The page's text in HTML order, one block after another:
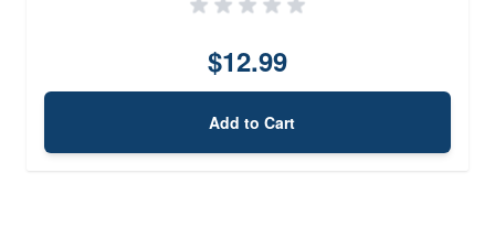
$12.99
Add to Cart